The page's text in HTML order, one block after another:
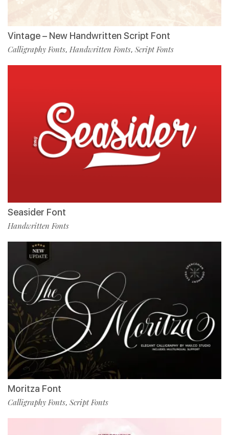
Vintage – New Handwritten Script Font
Calligraphy Fonts, Handwritten Fonts, Script Fonts
Seasider Font
Handwritten Fonts
Moritza Font
Calligraphy Fonts, Script Fonts